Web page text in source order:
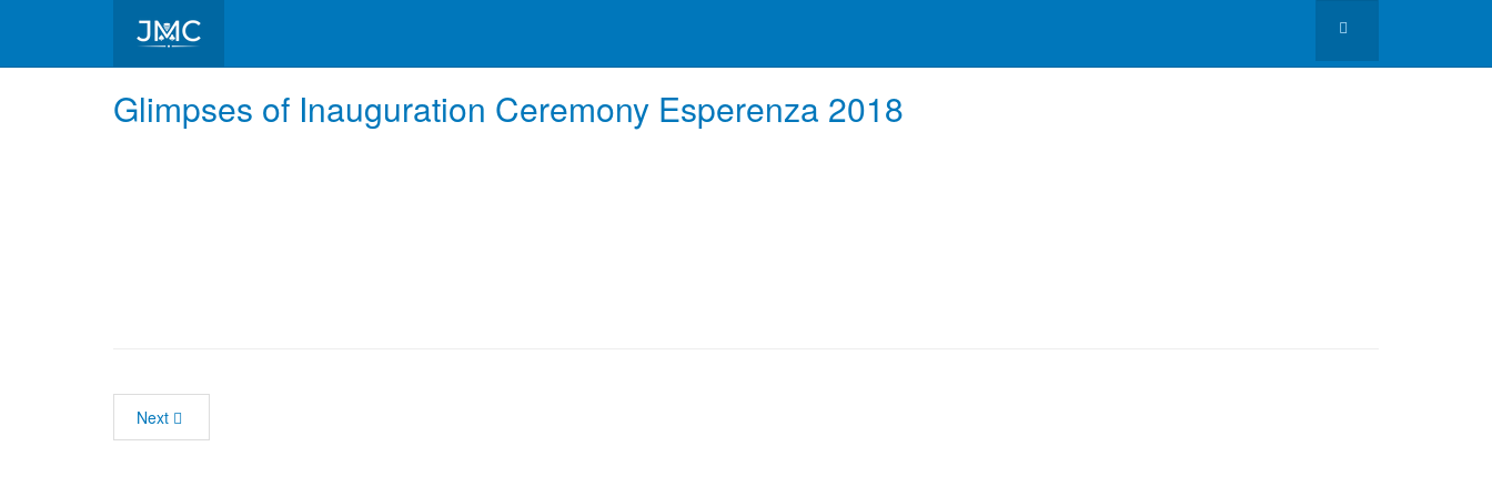
Glimpses of Inauguration Ceremony Esperenza 2018
Next